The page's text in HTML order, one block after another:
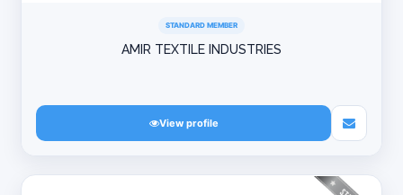
STANDARD MEMBER
AMIR TEXTILE INDUSTRIES
View profile